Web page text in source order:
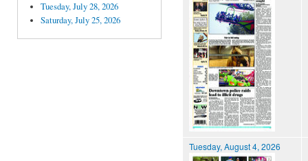
Tuesday, July 28, 2026
Saturday, July 25, 2026
Tuesday, August 4, 2026